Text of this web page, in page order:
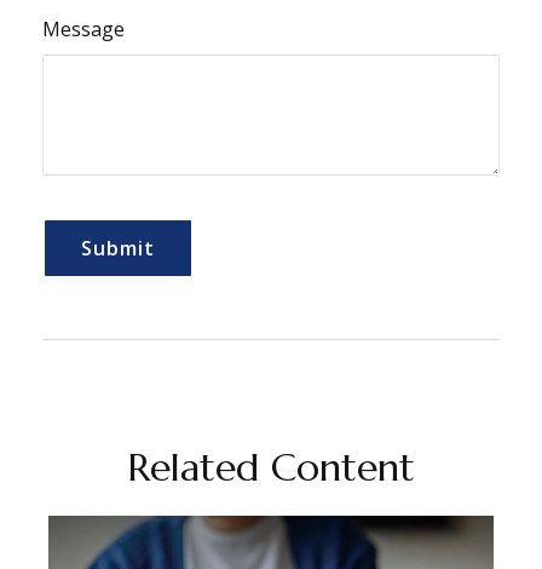
Message
Related Content